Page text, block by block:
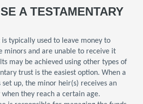
A TESTAMENTARY
typically used to leave money to
minors and are unable to receive it
may be achieved using other types of
trust is the easiest option. When a
up, the minor heir(s) receives an
they reach a certain age.